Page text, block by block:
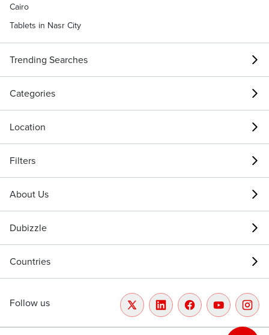
Cairo
Tablets in Nasr City
Trending Searches
Categories
Location
Filters
About Us
Dubizzle
Countries
Follow us